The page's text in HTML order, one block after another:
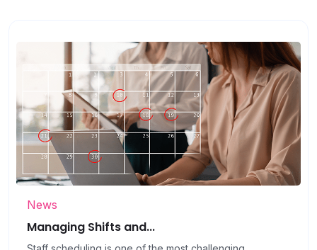
News
Managing Shifts and...